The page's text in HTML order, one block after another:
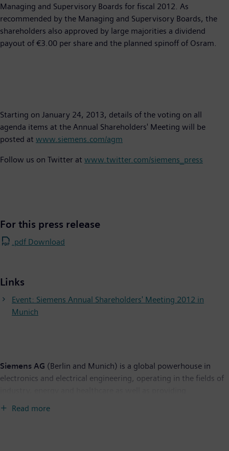
Managing and Supervisory Boards for fiscal 2012. As
recommended by the Managing and Supervisory Boards, the
shareholders also approved by large majorities a dividend
payout of €3.00 per share and the planned spinoff of Osram.
Starting on January 24, 2013, details of the voting on all
agenda items at the Annual Shareholders' Meeting will be
posted at www.siemens.com/agm
Follow us on Twitter at www.twitter.com/siemens_press
For this press release
.pdf Download
Links
Event: Siemens Annual Shareholders' Meeting 2012 in
Munich
Siemens AG (Berlin and Munich) is a global powerhouse in
electronics and electrical engineering, operating in the fields of
Read more